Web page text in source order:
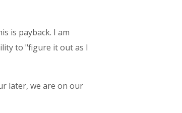
is payback. I am
to "figure it out as I
later, we are on our